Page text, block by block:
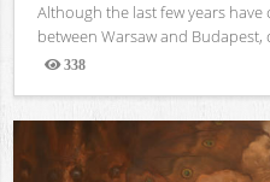
Although the last few years
between Warsaw and Budapest,
338
Views